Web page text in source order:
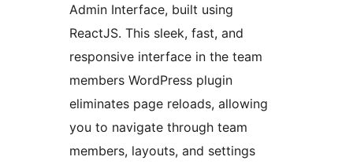
Admin Interface, built using
ReactJS. This sleek, fast, and
responsive interface in the team
members WordPress plugin
eliminates page reloads, allowing
you to navigate through team
members, layouts, and settings